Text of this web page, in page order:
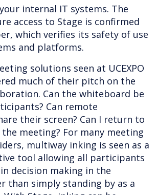
internal IT systems. The
access to Stage is confirmed
which verifies its safety of use
and platforms.
solutions seen at UCEXPO
much of their pitch on the
Can the whiteboard be
Can remote
their screen? Can I return to
meeting? For many meeting
multiway inking is seen as a
tool allowing all participants
decision making in the
than simply standing by as a